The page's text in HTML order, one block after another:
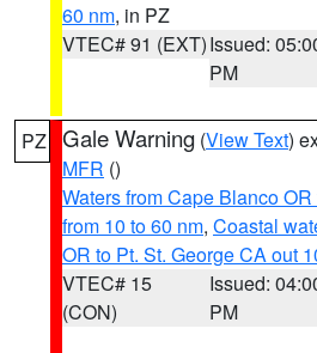
60 nm, in PZ
VTEC# 91 (EXT)Issued:
PM
PZ Gale Warning (View Text)
MFR ()
Waters from Cape Blanco
from 10 to 60 nm, Coastal
OR to Pt. St. George CA out
VTEC# 15
(CON)
Issued:
PM